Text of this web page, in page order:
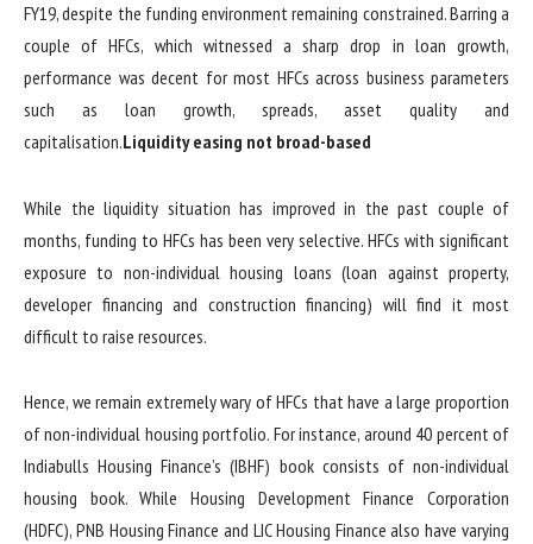
FY19, despite the funding environment remaining constrained. Barring a
couple of HFCs, which witnessed a sharp drop in loan growth,
performance was decent for most HFCs across business parameters
such as loan growth, spreads, asset quality and
capitalisation.Liquidity easing not broad-based
While the liquidity situation has improved in the past couple of
months, funding to HFCs has been very selective. HFCs with significant
exposure to non-individual housing loans (loan against property,
developer financing and construction financing) will find it most
difficult to raise resources.
Hence, we remain extremely wary of HFCs that have a large proportion
of non-individual housing portfolio. For instance, around 40 percent of
Indiabulls Housing Finance’s (IBHF) book consists of non-individual
housing book. While Housing Development Finance Corporation
(HDFC), PNB Housing Finance and LIC Housing Finance also have varying